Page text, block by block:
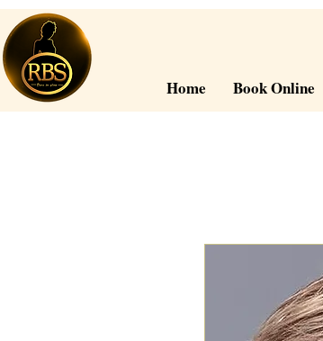
Home Book Online